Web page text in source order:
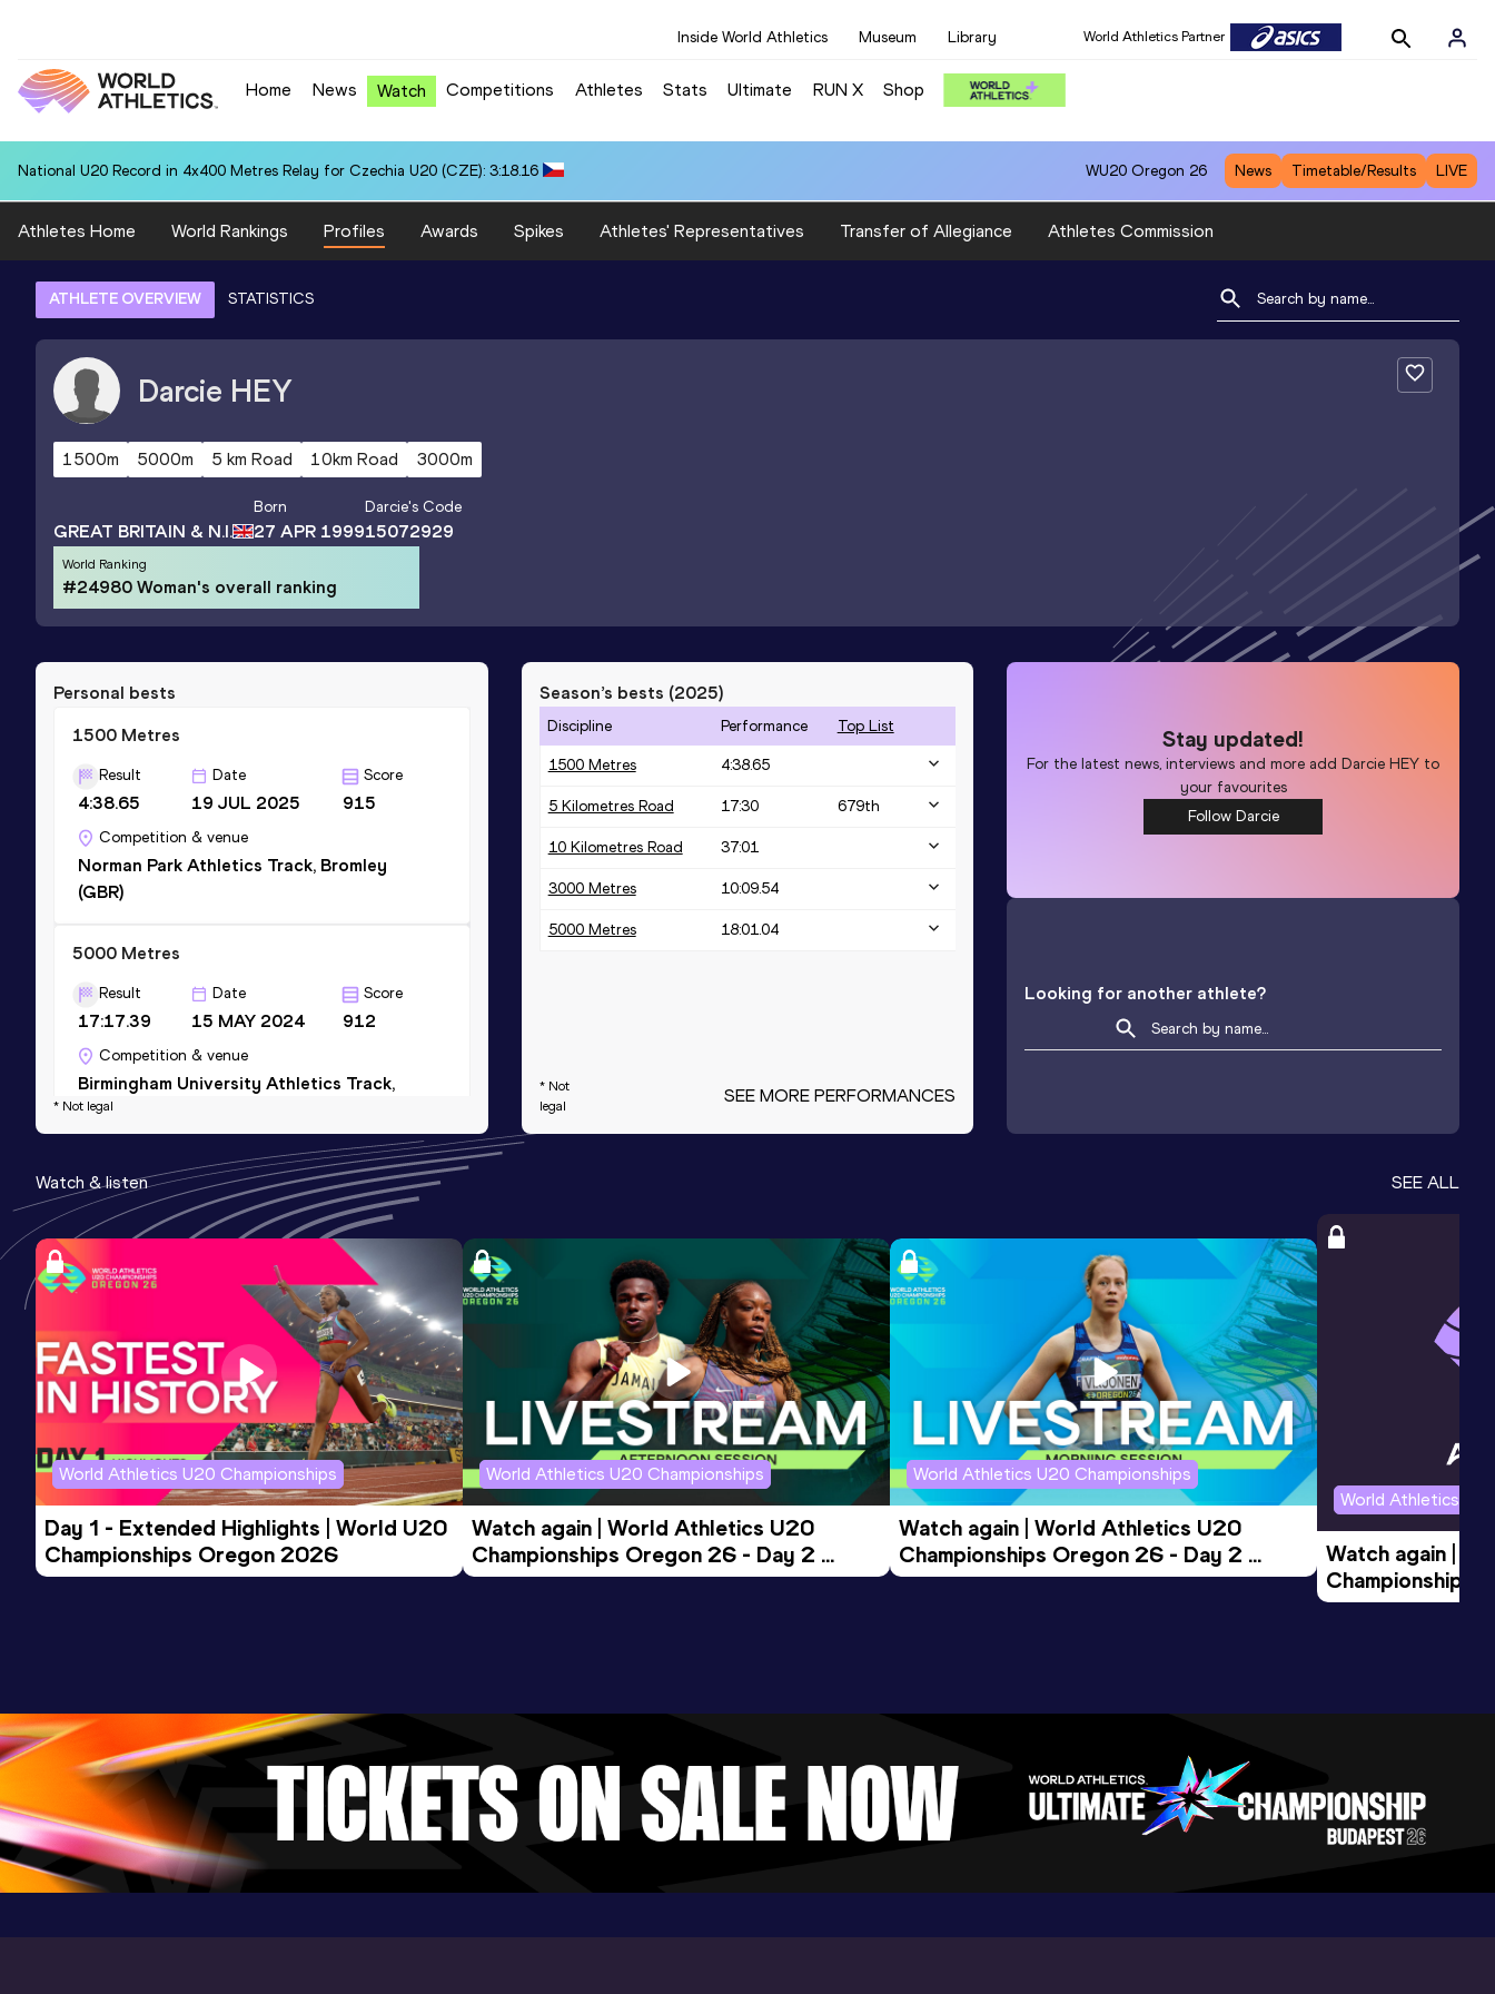
Inside World Athletics Museum Library World Athletics Partner
Home News Watch Competitions Athletes Stats Ultimate RUN X Shop
National U20 Record in 4x400 Metres Relay for Czechia U20 (CZE): 3:18.16 WU20 Oregon 26 News Timetable/Results LIVE
Athletes Home World Rankings Profiles Awards Spikes Athletes' Representatives Transfer of Allegiance Athletes Commission
ATHLETE OVERVIEW STATISTICS
Darcie HEY
1500m 5000m 5 km Road 10km Road 3000m
GREAT BRITAIN & N.I.
Born
27 APR 1999
Darcie's Code
15072929
World Ranking
#24980 Woman's overall ranking
Personal bests
1500 Metres
Result
4:38.65
Date
19 JUL 2025
Score
915
Competition & venue
Norman Park Athletics Track, Bromley
(GBR)
5000 Metres
Result
17:17.39
Date
15 MAY 2024
Score
912
Competition & venue
Birmingham University Athletics Track,
Birmingham (GBR)
5 Kilometres Road
Result
17:21
Date
13 APR 2024
Score
906
Competition & venue
10 Kilometres Road
Result
37:01
Date
16 NOV 2025
Score
889
Competition & venue
London (GBR)
3000 Metres
(GBR)
* Not legal
Season’s bests (2025)
Discipline Performance Top List
1500 Metres 4:38.65
5 Kilometres Road 17:30 679th
10 Kilometres Road 37:01
3000 Metres 10:09.54
5000 Metres 18:01.04
* Not
legal
SEE MORE PERFORMANCES
Stay updated!
For the latest news, interviews and more addDarcie HEY to
your favourites
Follow Darcie
Looking for another athlete?
Watch & listen SEE ALL
World Athletics U20 Championships
Day 1 - Extended Highlights | World U20
Championships Oregon 2026
World Athletics U20 Championships
Watch again | World Athletics U20
Championships Oregon 26 - Day 2
Evening Session
World Athletics U20 Championships
Watch again | World Athletics U20
Championships Oregon 26 - Day 2
Morning Session
World Athletics
Watch again |
Championships
Evening Session